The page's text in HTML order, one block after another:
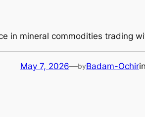
in mineral commodities trading
May 7, 2026—byBadam-Ochirin